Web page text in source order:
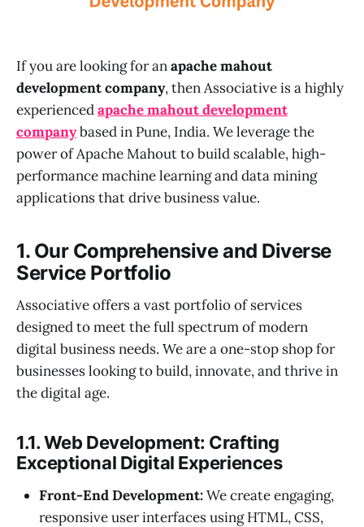
If you are looking for anapache mahout
development company, then Associative is a highly
experiencedapache mahout development
companybased in Pune, India. We leverage the
power of Apache Mahout to build scalable, high-
performance machine learning and data mining
applications that drive business value.
1. Our Comprehensive and Diverse
Service Portfolio
Associative offers a vast portfolio of services
designed to meet the full spectrum of modern
digital business needs. We are a one-stop shop for
businesses looking to build, innovate, and thrive in
the digital age.
1.1. Web Development: Crafting
Exceptional Digital Experiences
Front-End Development:We create engaging,
responsive user interfaces using HTML, CSS,